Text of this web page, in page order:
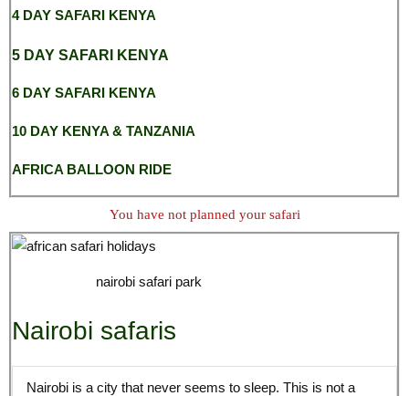
4 DAY SAFARI KENYA
5 DAY SAFARI KENYA
6 DAY SAFARI KENYA
10 DAY KENYA & TANZANIA
AFRICA BALLOON RIDE
You have not planned your safari
nairobi safari park
Nairobi safaris
Nairobi is a city that never seems to sleep. This is not a